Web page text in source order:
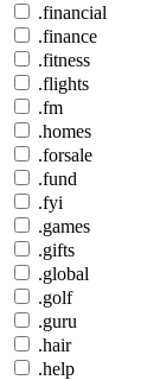
.financial
.finance
.fitness
.flights
.fm
.homes
.forsale
.fund
.fyi
.games
.gifts
.global
.golf
.guru
.hair
.help